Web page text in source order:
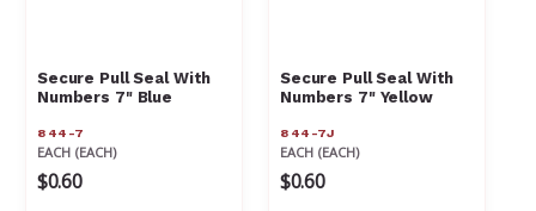
Secure Pull Seal With
Numbers 7" Blue
844-7
EACH (EACH)
$0.60
Secure Pull Seal With
Numbers 7" Yellow
844-7J
EACH (EACH)
$0.60